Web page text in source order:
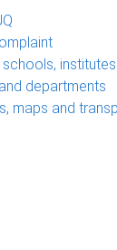
schools,
departments
maps and